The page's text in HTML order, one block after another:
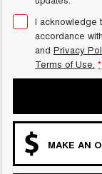
I acknowledge
accordance
and Privacy
Terms of Use. *
MAKE AN